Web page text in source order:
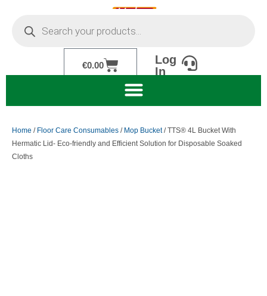
content
€0.00Cart
Log
In
Home / Floor Care Consumables / Mop Bucket/ TTS® 4L Bucket With
Hermatic Lid- Eco-friendly and Efficient Solution for Disposable Soaked
Cloths